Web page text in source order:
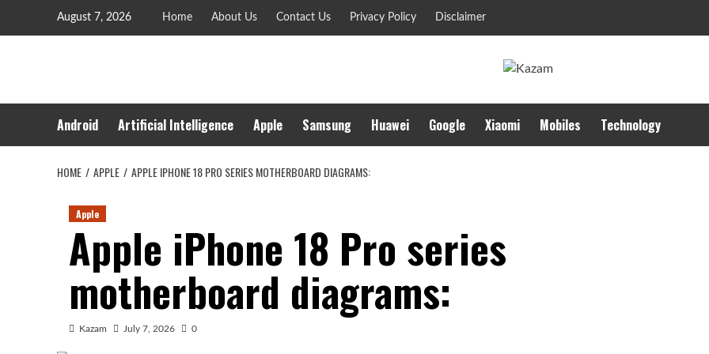
August 7, 2026 Home About Us Contact Us Privacy Policy Disclaimer
Android Artificial Intelligence Apple Samsung Huawei Google Xiaomi Mobiles Technology
HOME APPLE APPLE IPHONE 18 PRO SERIES MOTHERBOARD DIAGRAMS:
Apple
Apple iPhone 18 Pro series
motherboard diagrams:
Kazam July 7, 2026 0